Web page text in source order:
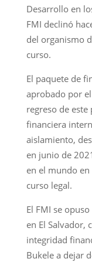
Desarrollo en
FMI declinó
del organismo
curso.
El paquete de
aprobado por
regreso de
financiera
aislamiento,
en junio de
en el mundo
curso legal.
El FMI se
en El Salvador,
integridad
Bukele a dejar